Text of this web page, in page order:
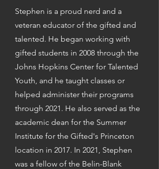
Stephen is a proud nerd and a
veteran educator of the gifted and
talented. He began working with
gifted students in 2008 through the
Johns Hopkins Center for Talented
Youth, and he taught classes or
helped administer their programs
through 2021. He also served as the
academic dean for the Summer
Institute for the Gifted's Princeton
location in 2017. In 2021, Stephen
was a fellow of the Belin-Blank